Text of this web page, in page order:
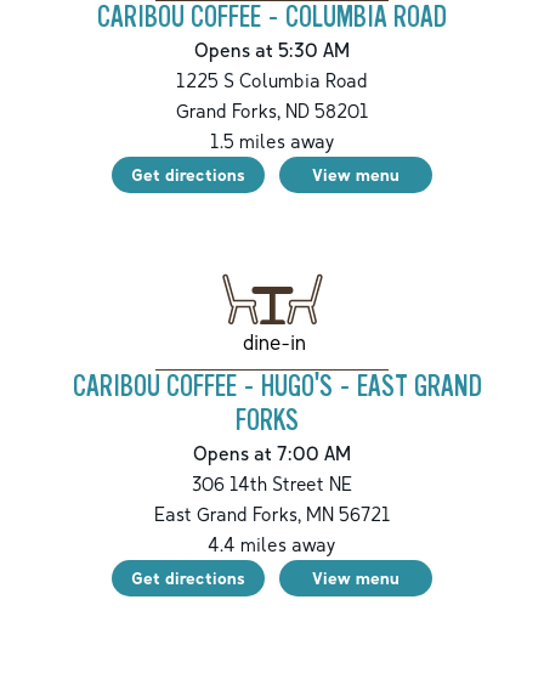
CARIBOU COFFEE - COLUMBIA ROAD
Opens at 5:30 AM
1225 S Columbia Road
Grand Forks,ND58201
1.5 miles away
Get directions View menu
dine-in
CARIBOU COFFEE - HUGO'S - EAST GRAND
FORKS
Opens at 7:00 AM
306 14th Street NE
East Grand Forks,MN56721
4.4 miles away
Get directions View menu